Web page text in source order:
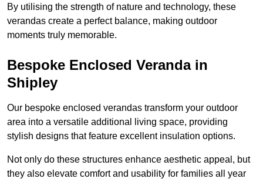
By utilising the strength of nature and technology, these
verandas create a perfect balance, making outdoor
moments truly memorable.
Bespoke Enclosed Veranda in
Shipley
Our bespoke enclosed verandas transform your outdoor
area into a versatile additional living space, providing
stylish designs that feature excellent insulation options.
Not only do these structures enhance aesthetic appeal, but
they also elevate comfort and usability for families all year